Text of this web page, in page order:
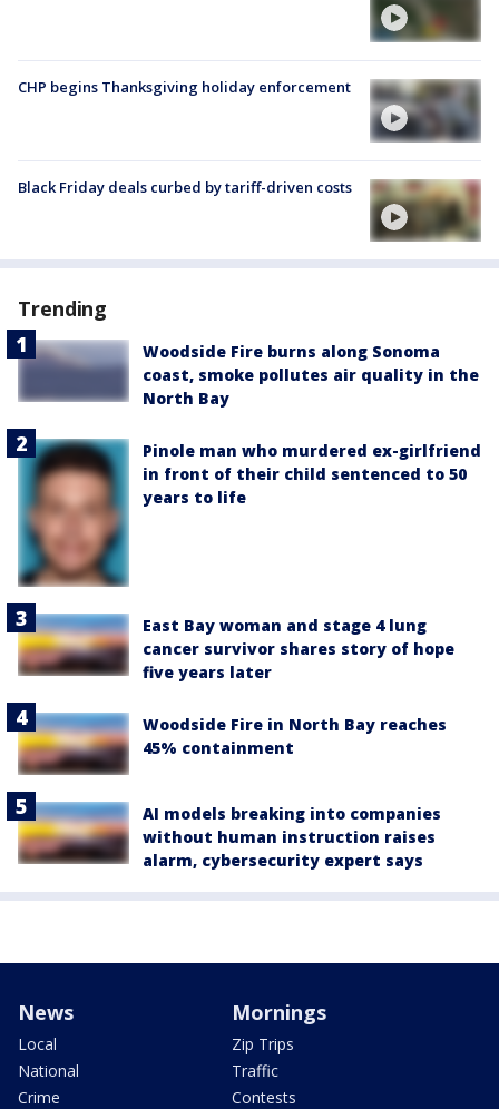
CHP begins Thanksgiving holiday enforcement
Black Friday deals curbed by tariff-driven costs
Trending
Woodside Fire burns along Sonoma
coast, smoke pollutes air quality in the
North Bay
Pinole man who murdered ex-girlfriend
in front of their child sentenced to 50
years to life
East Bay woman and stage 4 lung
cancer survivor shares story of hope
five years later
Woodside Fire in North Bay reaches
45% containment
AI models breaking into companies
without human instruction raises
alarm, cybersecurity expert says
News
Local
National
Crime
Mornings
Zip Trips
Traffic
Contests